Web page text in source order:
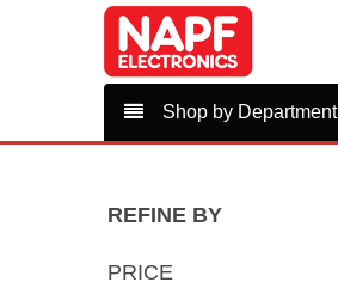
Shop by Department
REFINE BY
PRICE